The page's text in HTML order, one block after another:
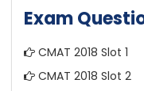
Exam
CMAT 2018 Slot 1
CMAT 2018 Slot 2